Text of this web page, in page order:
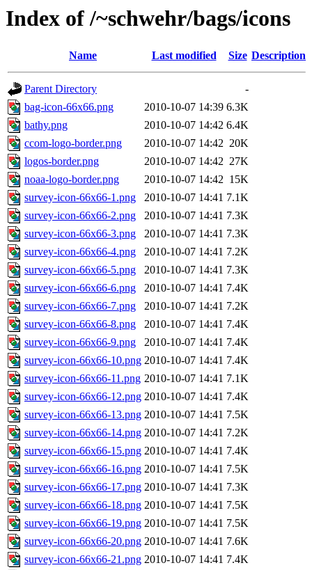
Index of /~schwehr/bags/icons
Name Last modified Size Description
Parent Directory
-
bag-icon-66x66.png
2010-10-07 14:39 6.3K
bathy.png
2010-10-07 14:42 6.4K
ccom-logo-border.png
2010-10-07 14:42 20K
logos-border.png
2010-10-07 14:42 27K
noaa-logo-border.png
2010-10-07 14:42 15K
survey-icon-66x66-1.png
2010-10-07 14:41 7.1K
survey-icon-66x66-2.png
2010-10-07 14:41 7.3K
survey-icon-66x66-3.png
2010-10-07 14:41 7.3K
survey-icon-66x66-4.png
2010-10-07 14:41 7.2K
survey-icon-66x66-5.png
2010-10-07 14:41 7.3K
survey-icon-66x66-6.png
2010-10-07 14:41 7.4K
survey-icon-66x66-7.png
2010-10-07 14:41 7.2K
survey-icon-66x66-8.png
2010-10-07 14:41 7.4K
survey-icon-66x66-9.png
2010-10-07 14:41 7.4K
survey-icon-66x66-10.png 2010-10-07 14:41 7.4K
survey-icon-66x66-11.png 2010-10-07 14:41 7.1K
survey-icon-66x66-12.png 2010-10-07 14:41 7.4K
survey-icon-66x66-13.png 2010-10-07 14:41 7.5K
survey-icon-66x66-14.png 2010-10-07 14:41 7.2K
survey-icon-66x66-15.png 2010-10-07 14:41 7.4K
survey-icon-66x66-16.png 2010-10-07 14:41 7.5K
survey-icon-66x66-17.png 2010-10-07 14:41 7.3K
survey-icon-66x66-18.png 2010-10-07 14:41 7.5K
survey-icon-66x66-19.png 2010-10-07 14:41 7.5K
survey-icon-66x66-20.png 2010-10-07 14:41 7.6K
survey-icon-66x66-21.png 2010-10-07 14:41 7.4K